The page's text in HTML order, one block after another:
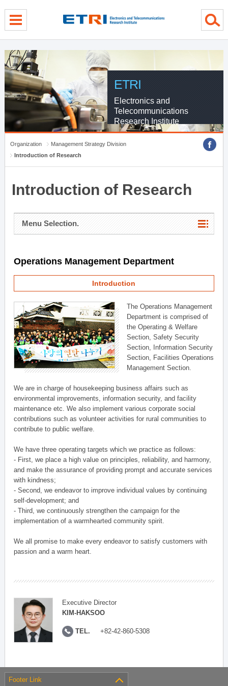
ETRI
Electronics and
Telecommunications
Research Institute
Organization
Management Strategy Division
Introduction of Research
Introduction of Research
Menu Selection.
Operations Management Department
Introduction
The Operations Management
Department is comprised of
the Operating & Welfare
Section, Safety Security
Section, Information Security
Section, Facilities Operations
Management Section.
We are in charge of housekeeping business affairs such as
environmental improvements, information security, and facility
maintenance etc. We also implement various corporate social
contributions such as volunteer activities for rural communities to
contribute to public welfare.
We have three operating targets which we practice as follows:
- First, we place a high value on principles, reliability, and harmony,
and make the assurance of providing prompt and accurate services
with kindness;
- Second, we endeavor to improve individual values by continuing
self-development; and
- Third, we continuously strengthen the campaign for the
implementation of a warmhearted community spirit.
We all promise to make every endeavor to satisfy customers with
passion and a warm heart.
Executive Director
KIM-HAKSOO
TEL. +82-42-860-5308
Footer Link